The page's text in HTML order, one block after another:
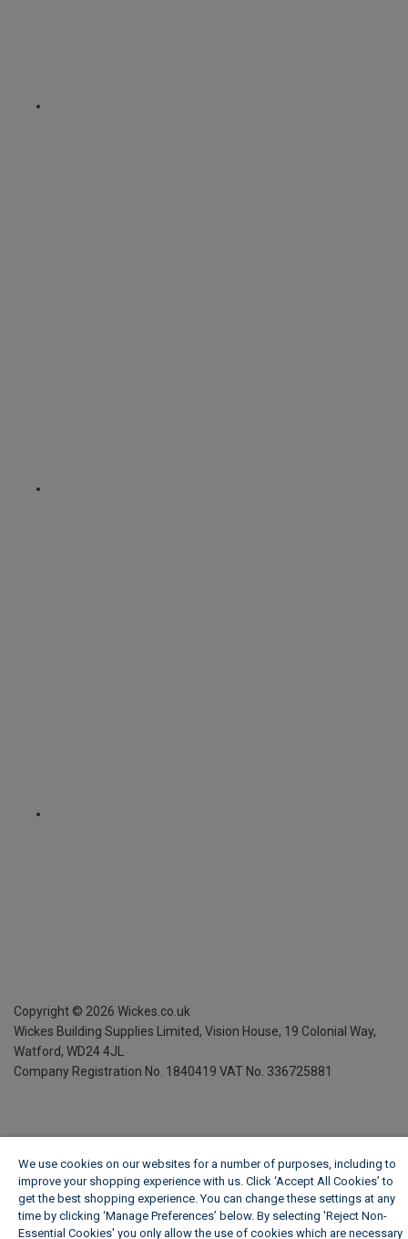
Copyright © 2026 Wickes.co.uk
Wickes Building Supplies Limited, Vision House, 19 Colonial Way,
Watford, WD24 4JL
Company Registration No. 1840419 VAT No. 336725881
We use cookies on our websites for a number of purposes, including to
improve your shopping experience with us. Click ‘Accept All Cookies’ to
get the best shopping experience. You can change these settings at any
time by clicking ‘Manage Preferences’ below. By selecting 'Reject Non-
Essential Cookies' you only allow the use of cookies which are necessary